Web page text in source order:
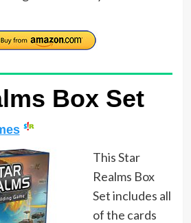
Box Set
This Star
Realms Box
Set includes all
of the cards